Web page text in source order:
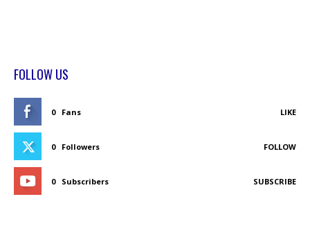
FOLLOW US
0 Fans LIKE
0 Followers FOLLOW
0 Subscribers SUBSCRIBE